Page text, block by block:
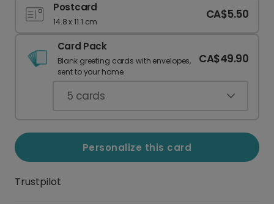
Postcard
14.8 x 11.1 cm
CA$5.50
Card Pack
Blank greeting cards with envelopes,
sent to your home.
CA$49.90
5 cards
Personalize this card
Trustpilot